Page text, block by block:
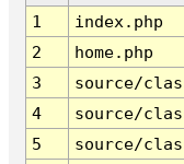
1
index.php
2
home.php
3
source/
4
source/
5
source/